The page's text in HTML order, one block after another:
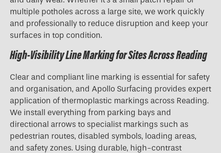
multiple potholes across a large site, we work quickly
and professionally to reduce disruption and keep your
surfaces in top condition.
High-Visibility Line Marking for Sites Across Reading
Clear and compliant line marking is essential for safety
and organisation, and Apollo Surfacing provides expert
application of thermoplastic markings across Reading.
We install everything from parking bays and
directional arrows to specialist markings such as
pedestrian routes, disabled symbols, loading areas,
and safety zones. Using durable, high-contrast